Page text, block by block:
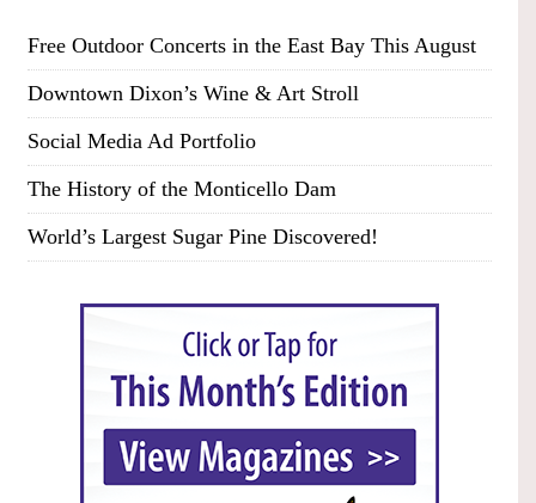
Free Outdoor Concerts in the East Bay This August
Downtown Dixon’s Wine & Art Stroll
Social Media Ad Portfolio
The History of the Monticello Dam
World’s Largest Sugar Pine Discovered!